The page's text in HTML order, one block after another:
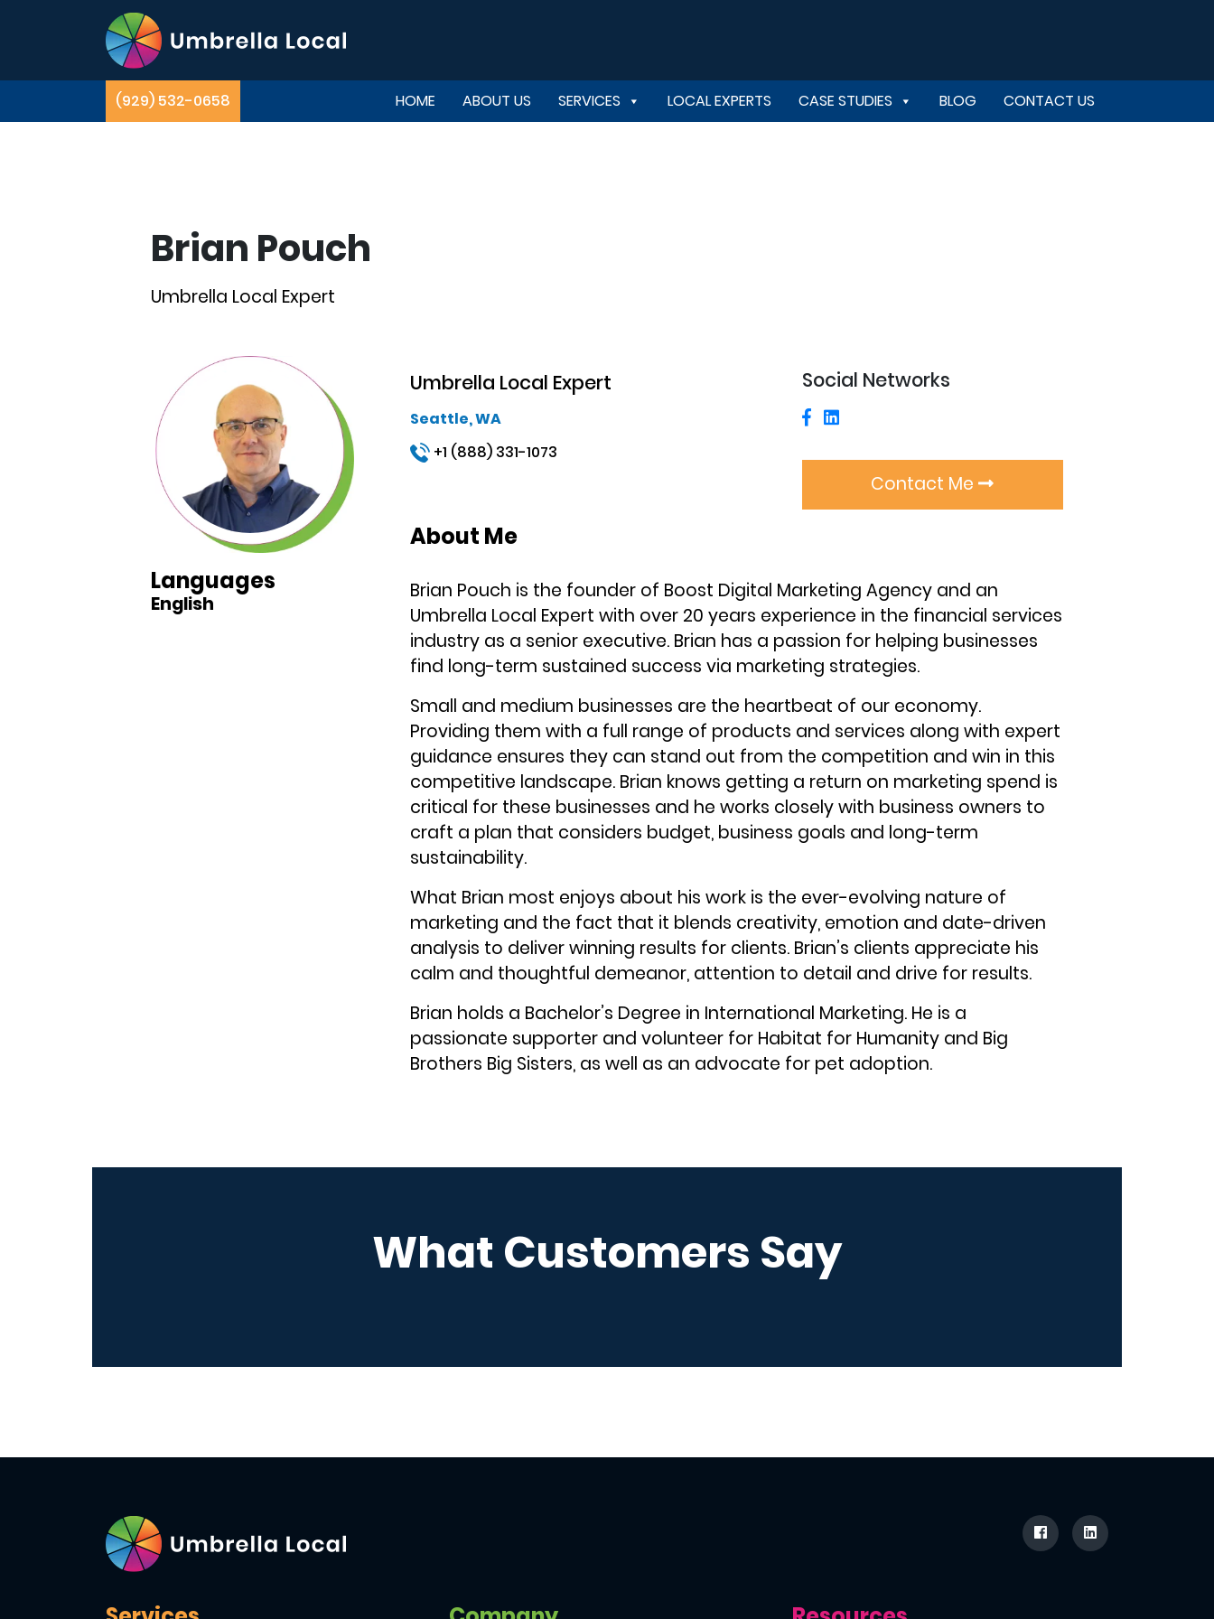
(929) 532-0658 HOME ABOUT US SERVICES LOCAL EXPERTS CASE STUDIES BLOG CONTACT US
Brian Pouch
Umbrella Local Expert
Languages
English
Umbrella Local Expert
Seattle, WA
+1 (888) 331-1073
Social Networks
Contact Me
About Me
Brian Pouch is the founder of Boost Digital Marketing Agency and an
Umbrella Local Expert with over 20 years experience in the financial services
industry as a senior executive. Brian has a passion for helping businesses
find long-term sustained success via marketing strategies.
Small and medium businesses are the heartbeat of our economy.
Providing them with a full range of products and services along with expert
guidance ensures they can stand out from the competition and win in this
competitive landscape. Brian knows getting a return on marketing spend is
critical for these businesses and he works closely with business owners to
craft a plan that considers budget, business goals and long-term
sustainability.
What Brian most enjoys about his work is the ever-evolving nature of
marketing and the fact that it blends creativity, emotion and date-driven
analysis to deliver winning results for clients. Brian’s clients appreciate his
calm and thoughtful demeanor, attention to detail and drive for results.
Brian holds a Bachelor’s Degree in International Marketing. He is a
passionate supporter and volunteer for Habitat for Humanity and Big
Brothers Big Sisters, as well as an advocate for pet adoption.
What Customers Say